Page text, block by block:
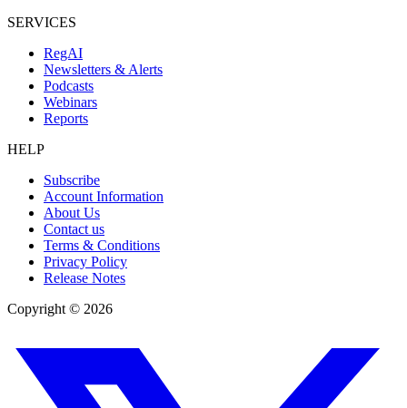
SERVICES
RegAI
Newsletters & Alerts
Podcasts
Webinars
Reports
HELP
Subscribe
Account Information
About Us
Contact us
Terms & Conditions
Privacy Policy
Release Notes
Copyright © 2026